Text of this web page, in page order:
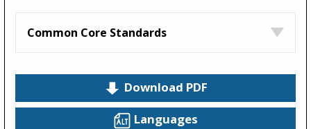
Common Core Standards
Download PDF
Languages